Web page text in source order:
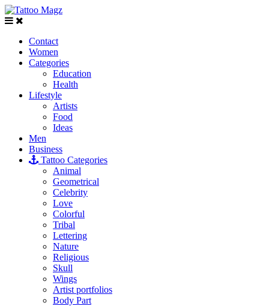
Contact
Women
Categories
Education
Health
Lifestyle
Artists
Food
Ideas
Men
Business
Tattoo Categories
Animal
Geometrical
Celebrity
Love
Colorful
Tribal
Lettering
Nature
Religious
Skull
Wings
Artist portfolios
Body Part